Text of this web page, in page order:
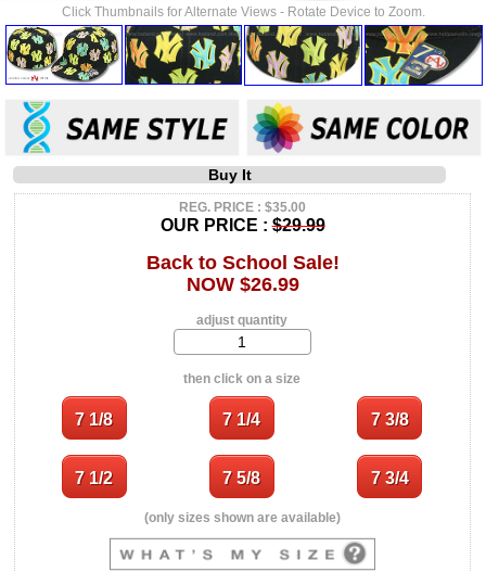
Click Thumbnails for Alternate Views - Rotate Device to Zoom.
Buy It
REG. PRICE : $35.00
OUR PRICE :$29.99
Back to School Sale!
NOW $26.99
adjust quantity
then click on a size
(only sizes shown are available)